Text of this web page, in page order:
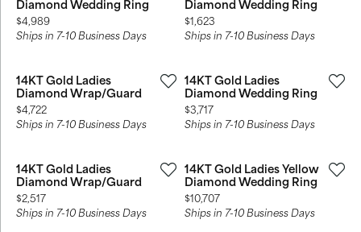
Diamond Wedding Ring
Price:
$4,989
Ships in 7-10 Business Days
Diamond Wedding Ring
Price:
$1,623
Ships in 7-10 Business Days
14KT Gold Ladies
Diamond Wrap/Guard
Price:
$4,722
Ships in 7-10 Business Days
14KT Gold Ladies
Diamond Wedding Ring
Price:
$3,717
Ships in 7-10 Business Days
14KT Gold Ladies
Diamond Wrap/Guard
Price:
$2,517
Ships in 7-10 Business Days
14KT Gold Ladies Yellow
Diamond Wedding Ring
Price:
$10,707
Ships in 7-10 Business Days